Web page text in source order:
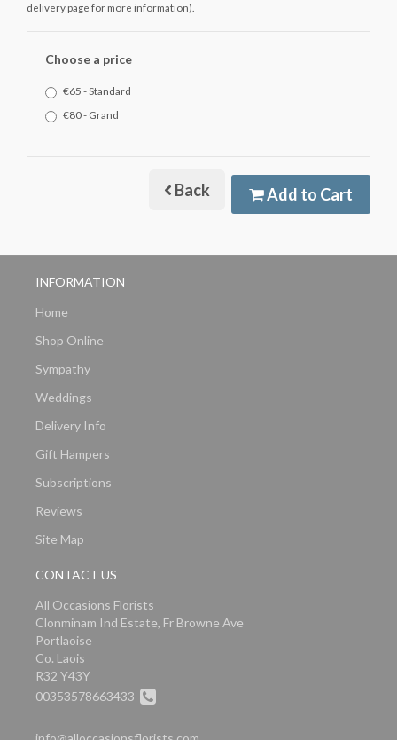
delivery page for more information).
Choose a price
€65 - Standard
€80 - Grand
Back Add to Cart
INFORMATION
Home
Shop Online
Sympathy
Weddings
Delivery Info
Gift Hampers
Subscriptions
Reviews
Site Map
CONTACT US
All Occasions Florists
Clonminam Ind Estate, Fr Browne Ave
Portlaoise
Co. Laois
R32 Y43Y
00353578663433